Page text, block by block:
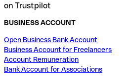
on Trustpilot
BUSINESS ACCOUNT
Open Business Bank Account
Business Account for Freelancers
Account Remuneration
Bank Account for Associations